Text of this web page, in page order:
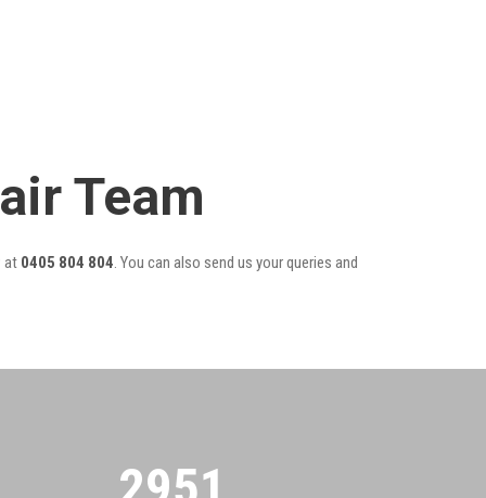
Team
at 0405 804 804. You can also send us your queries and